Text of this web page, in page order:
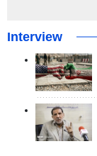
Interview